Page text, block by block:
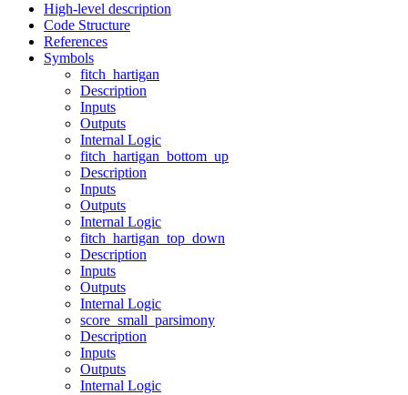
High-level description
Code Structure
References
Symbols
fitch_hartigan
Description
Inputs
Outputs
Internal Logic
fitch_hartigan_bottom_up
Description
Inputs
Outputs
Internal Logic
fitch_hartigan_top_down
Description
Inputs
Outputs
Internal Logic
score_small_parsimony
Description
Inputs
Outputs
Internal Logic